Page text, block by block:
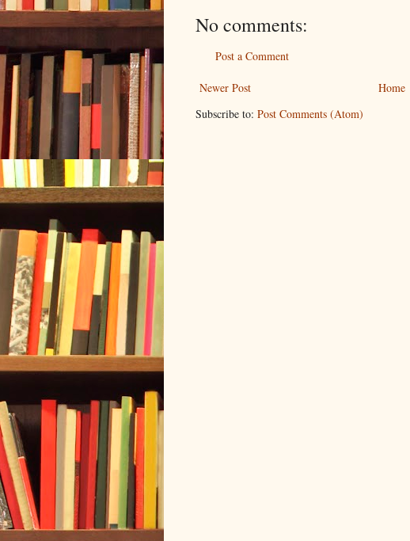
No comments:
Post a Comment
Newer Post
Home
Subscribe to: Post Comments (Atom)